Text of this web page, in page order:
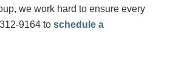
we work hard to ensure every
9164 to schedule a